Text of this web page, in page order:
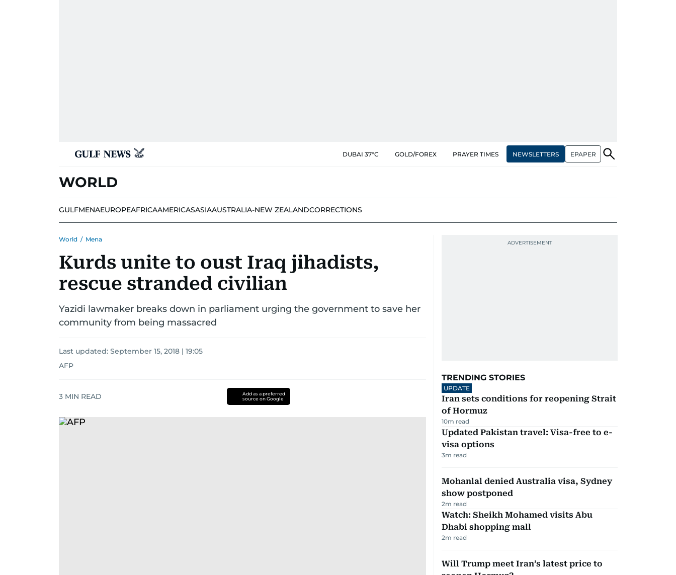
DUBAI 37°C GOLD/FOREX PRAYER TIMES NEWSLETTERS EPAPER
WORLD
GULFMENAEUROPEAFRICAAMERICASASIAAUSTRALIA-NEW ZEALANDCORRECTIONS
World / Mena
Kurds unite to oust Iraq jihadists,
rescue stranded civilian
Yazidi lawmaker breaks down in parliament urging the government to save her
community from being massacred
Last updated: September 15, 2018 | 19:05
AFP
3 MIN READ
Add as a preferred
source on Google
TRENDING STORIES
UPDATE
Iran sets conditions for reopening Strait
of Hormuz
10m read
Updated Pakistan travel: Visa-free to e-
visa options
3m read
Mohanlal denied Australia visa, Sydney
show postponed
2m read
Watch: Sheikh Mohamed visits Abu
Dhabi shopping mall
2m read
Will Trump meet Iran’s latest price to